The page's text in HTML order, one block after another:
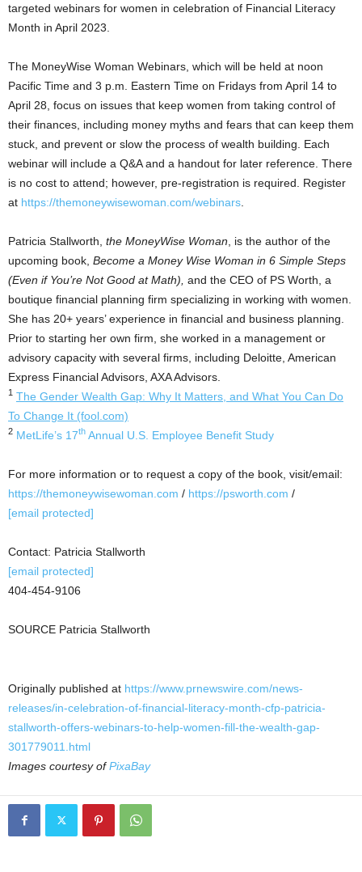
targeted webinars for women in celebration of Financial Literacy
Month in April 2023
The MoneyWise Woman Webinars, which will be held at noon
Pacific Time and 3 p.m. Eastern Time on Fridays from April 14 to
April 28 , focus on issues that keep women from taking control of
their finances, including money myths and fears that can keep them
stuck, and prevent or slow the process of wealth building. Each
webinar will include a Q&A and a handout for later reference. There
is no cost to attend; however, pre-registration is required. Register
at https://themoneywisewoman.com/webinars
Patricia Stallworth the MoneyWise Woman , is the author of the
upcoming book, Become a Money Wise Woman in 6 Simple Steps
(Even if You’re Not Good at Math), and the CEO of PS Worth, a
boutique financial planning firm specializing in working with women.
She has 20+ years’ experience in financial and business planning.
Prior to starting her own firm, she worked in a management or
advisory capacity with several firms, including Deloitte, American
Express Financial Advisors, AXA Advisors.
1 The Gender Wealth Gap: Why It Matters, and What You Can Do
To Change It (fool.com)
2 MetLife’s 17th Annual U.S. Employee Benefit Study
For more information or to request a copy of the book, visit/email:
https://themoneywisewoman.com / https://psworth.com /
[email protected]
Contact: Patricia Stallworth
[email protected]
404-454-9106
SOURCE Patricia Stallworth
Originally published at https://www.prnewswire.com/news-
releases/in-celebration-of-financial-literacy-month-cfp-patricia-
stallworth-offers-webinars-to-help-women-fill-the-wealth-gap-
301779011.html
Images courtesy ofPixaBay